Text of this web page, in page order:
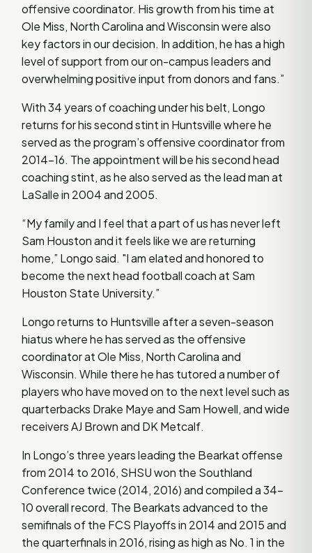
offensive coordinator. His growth from his time at
Ole Miss, North Carolina and Wisconsin were also
key factors in our decision. In addition, he has a high
level of support from our on-campus leaders and
overwhelming positive input from donors and fans.”
With 34 years of coaching under his belt, Longo
returns for his second stint in Huntsville where he
served as the program’s offensive coordinator from
2014-16. The appointment will be his second head
coaching stint, as he also served as the lead man at
LaSalle in 2004 and 2005.
“My family and I feel that a part of us has never left
Sam Houston and it feels like we are returning
home,” Longo said. "I am elated and honored to
become the next head football coach at Sam
Houston State University.”
Longo returns to Huntsville after a seven-season
hiatus where he has served as the offensive
coordinator at Ole Miss, North Carolina and
Wisconsin. While there he has tutored a number of
players who have moved on to the next level such as
quarterbacks Drake Maye and Sam Howell, and wide
receivers AJ Brown and DK Metcalf.
In Longo’s three years leading the Bearkat offense
from 2014 to 2016, SHSU won the Southland
Conference twice (2014, 2016) and compiled a 34-
10 overall record. The Bearkats advanced to the
semifinals of the FCS Playoffs in 2014 and 2015 and
the quarterfinals in 2016, rising as high as No. 1 in the